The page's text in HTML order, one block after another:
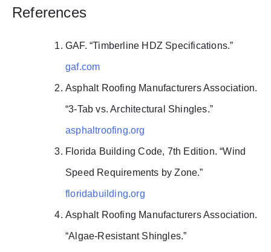
References
GAF. “Timberline HDZ Specifications.”
gaf.com
Asphalt Roofing Manufacturers Association.
“3-Tab vs. Architectural Shingles.”
asphaltroofing.org
Florida Building Code, 7th Edition. “Wind
Speed Requirements by Zone.”
floridabuilding.org
Asphalt Roofing Manufacturers Association.
“Algae-Resistant Shingles.”